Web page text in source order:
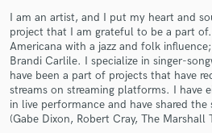
I am an artist, and I put my heart and
project that I am grateful to be a part
Americana with a jazz and folk
Brandi Carlile. I specialize in singer-
have been a part of projects that have
streams on streaming platforms. I have
in live performance and have shared
(Gabe Dixon, Robert Cray, The Marshall
Get Free
Contact pros directly with
and receive handcrafted
in a flash.